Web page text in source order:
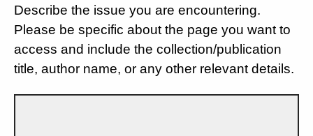
Describe the issue you are encountering.
Please be specific about the page you want to
access and include the collection/publication
title, author name, or any other relevant details.